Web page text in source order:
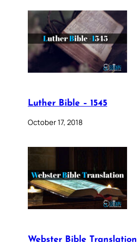
Luther Bible – 1545
October 17, 2018
Webster Bible Translation